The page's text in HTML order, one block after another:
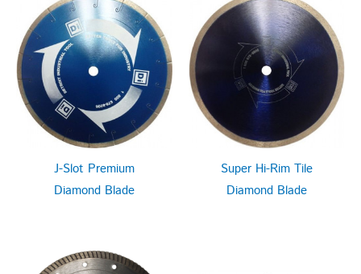
J-Slot Premium
Diamond Blade
Super Hi-Rim Tile
Diamond Blade